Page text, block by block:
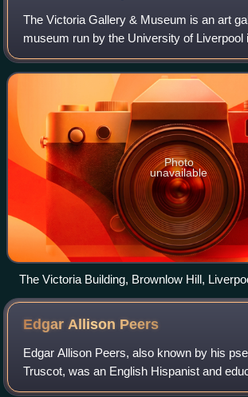
The Victoria Gallery & Museum is an art
museum run by the University of Liverpool
Merseyside, England.
Photo
unavailable
The Victoria Building, Brownlow Hill,
Victoria Gallery and Museum.
Edgar Allison Peers
Edgar Allison Peers, also known by his
Truscot, was an English Hispanist and
management scholar. He was Professor